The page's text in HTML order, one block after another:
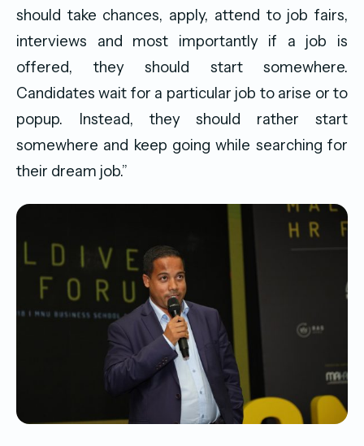
should take chances, apply, attend to job fairs,
interviews and most importantly if a job is
offered, they should start somewhere.
Candidates wait for a particular job to arise or to
popup. Instead, they should rather start
somewhere and keep going while searching for
their dream job.”